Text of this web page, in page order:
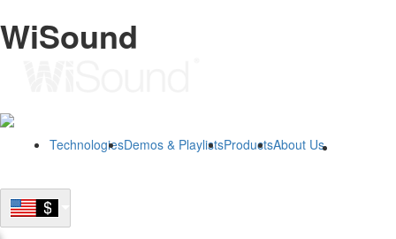
WiSound
TechnologiesDemos & PlaylistsProductsAbout Us